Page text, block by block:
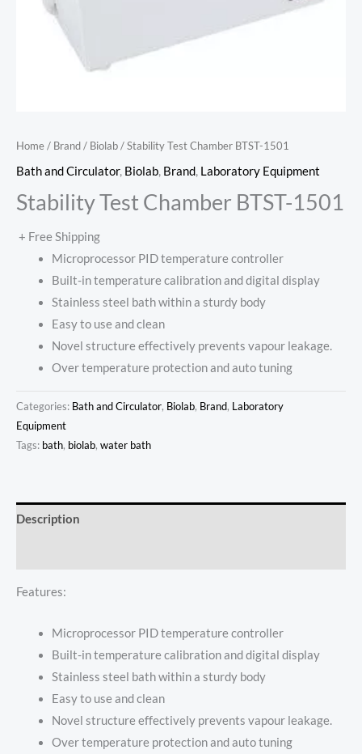
Home/ Brand/ Biolab/ Stability Test Chamber BTST-1501
Bath and Circulator, Biolab, Brand, Laboratory Equipment
Stability Test Chamber BTST-1501
+ Free Shipping
Microprocessor PID temperature controller
Built-in temperature calibration and digital display
Stainless steel bath within a sturdy body
Easy to use and clean
Novel structure effectively prevents vapour leakage.
Over temperature protection and auto tuning
Categories: Bath and Circulator, Biolab, Brand, Laboratory
Equipment
Tags: bath, biolab, water bath
Description
Features:
Microprocessor PID temperature controller
Built-in temperature calibration and digital display
Stainless steel bath within a sturdy body
Easy to use and clean
Novel structure effectively prevents vapour leakage.
Over temperature protection and auto tuning